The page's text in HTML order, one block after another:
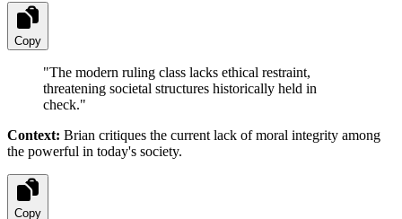
Copy
"The modern ruling class lacks ethical restraint,
threatening societal structures historically held in
check."
Context: Brian critiques the current lack of moral integrity among
the powerful in today's society.
Copy